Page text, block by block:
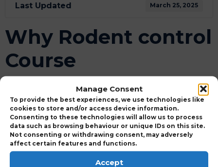
Manage Consent
To provide the best experiences, we use technologies like
cookies to store and/or access device information.
Consenting to these technologies will allow us to process
data such as browsing behaviour or unique IDs on this site.
Not consenting or withdrawing consent, may adversely
affect certain features and functions.
Accept
Last Updated March 25, 2025
Why Rodent control
Course
Attached Files
WHY USE KILLGERM TRAINING - PDF
OUTPUT-v2.pdf
Download